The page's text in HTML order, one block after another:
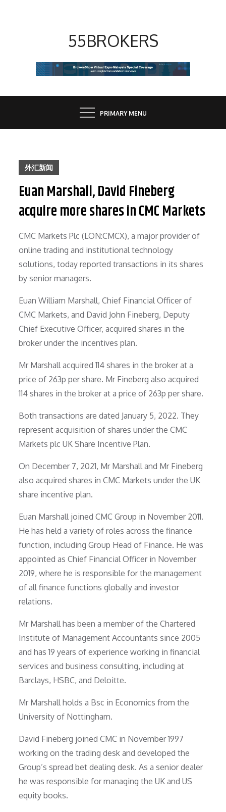
55BROKERS
PRIMARY MENU
外汇新闻
Euan Marshall, David Fineberg
acquire more shares in CMC Markets
CMC Markets Plc (LON:CMCX), a major provider of
online trading and institutional technology
solutions, today reported transactions in its shares
by senior managers.
Euan William Marshall, Chief Financial Officer of
CMC Markets, and David John Fineberg, Deputy
Chief Executive Officer, acquired shares in the
broker under the incentives plan.
Mr Marshall acquired 114 shares in the broker at a
price of 263p per share. Mr Fineberg also acquired
114 shares in the broker at a price of 263p per share.
Both transactions are dated January 5, 2022. They
represent acquisition of shares under the CMC
Markets plc UK Share Incentive Plan.
On December 7, 2021, Mr Marshall and Mr Fineberg
also acquired shares in CMC Markets under the UK
share incentive plan.
Euan Marshall joined CMC Group in November 2011.
He has held a variety of roles across the finance
function, including Group Head of Finance. He was
appointed as Chief Financial Officer in November
2019, where he is responsible for the management
of all finance functions globally and investor
relations.
Mr Marshall has been a member of the Chartered
Institute of Management Accountants since 2005
and has 19 years of experience working in financial
services and business consulting, including at
Barclays, HSBC, and Deloitte.
Mr Marshall holds a Bsc in Economics from the
University of Nottingham.
David Fineberg joined CMC in November 1997
working on the trading desk and developed the
Group’s spread bet dealing desk. As a senior dealer
he was responsible for managing the UK and US
equity books.